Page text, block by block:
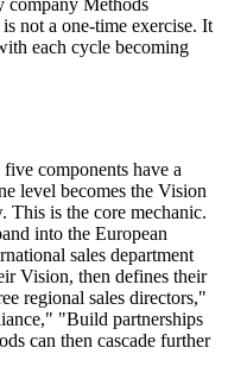
company Methods
not a one-time exercise. It
each cycle becoming
components have a
level becomes the Vision
This is the core mechanic.
into the European
sales department
Vision, then defines their
regional sales directors,"
"Build partnerships
can then cascade further